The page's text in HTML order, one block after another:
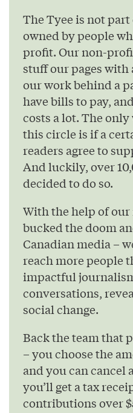
The Tyee is not
owned by people
profit. Our non-
stuff our pages
our work behind a
have bills to pay,
costs a lot. The only
this circle is if a
readers agree to
And luckily, over
decided to do so.
With the help of our
bucked the doom
Canadian media –
reach more people
impactful
conversations,
social change.
Back the team that
– you choose the
and you can cancel
you’ll get a tax
contributions over